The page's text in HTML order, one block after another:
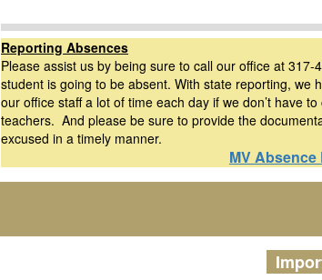
Reporting Absences
Please assist us by being sure to call our office at
student is going to be absent. With state reporting, we
our office staff a lot of time each day if we don’t have
teachers. And please be sure to provide the
excused in a timely manner.
MV